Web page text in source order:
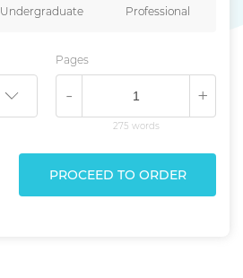
Undergraduate Professional
Pages
+
-
275 words
PROCEED TO ORDER